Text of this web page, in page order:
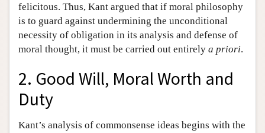
felicitous. Thus, Kant argued that if moral philosophy
is to guard against undermining the unconditional
necessity of obligation in its analysis and defense of
moral thought, it must be carried out entirely a priori.
2. Good Will, Moral Worth and
Duty
Kant’s analysis of commonsense ideas begins with the